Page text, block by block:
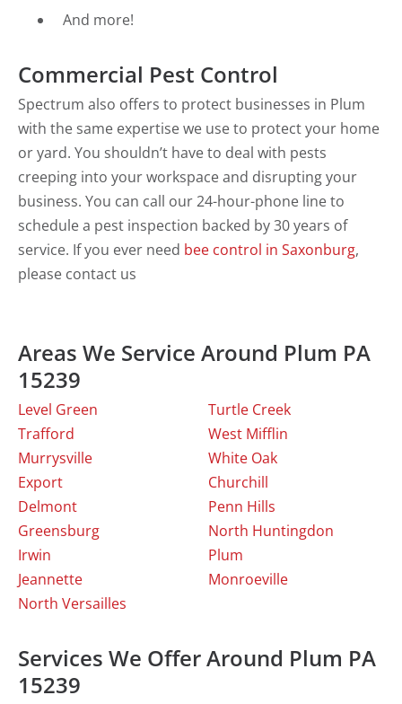
And more!
Commercial Pest Control
Spectrum also offers to protect businesses in Plum
with the same expertise we use to protect your home
or yard. You shouldn’t have to deal with pests
creeping into your workspace and disrupting your
business. You can call our 24-hour-phone line to
schedule a pest inspection backed by 30 years of
service. If you ever need bee control in Saxonburg,
please contact us
Areas We Service Around Plum PA
15239
Level Green
Trafford
Murrysville
Export
Delmont
Greensburg
Irwin
Jeannette
North Versailles
Turtle Creek
West Mifflin
White Oak
Churchill
Penn Hills
North Huntingdon
Plum
Monroeville
Services We Offer Around Plum PA
15239